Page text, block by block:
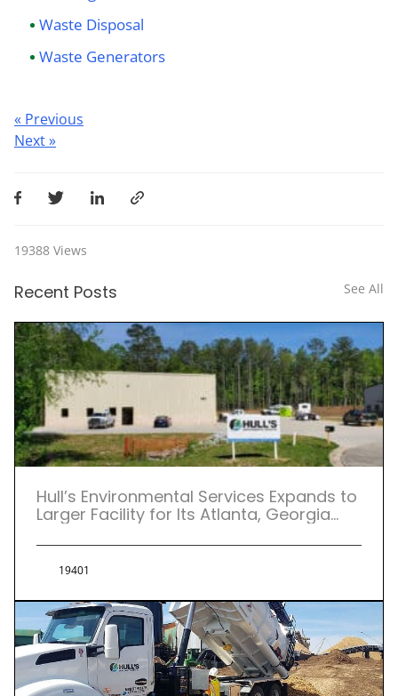
Waste Disposal
Waste Generators
Post
navigation
« Previous
Next »
19388 Views
Recent Posts See All
Hull’s Environmental Services Expands to
Larger Facility for Its Atlanta, Georgia
19401